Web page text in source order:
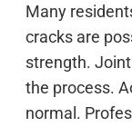
Many
cracks are
strength.
the process.
normal.